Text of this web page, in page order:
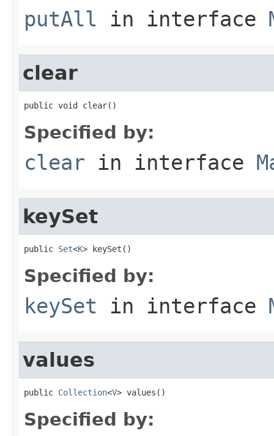
putAll in interface
clear
public void clear()
Specified by:
clear in interface
keySet
public Set<K> keySet()
Specified by:
keySet in interface
values
public Collection<V> values()
Specified by: